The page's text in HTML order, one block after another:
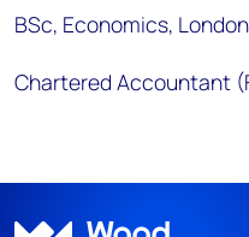
BSc, Economics,
Chartered Accountant